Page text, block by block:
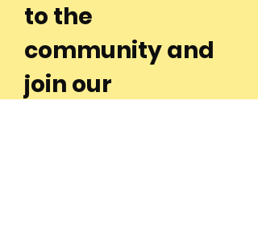
to the
community and
join our